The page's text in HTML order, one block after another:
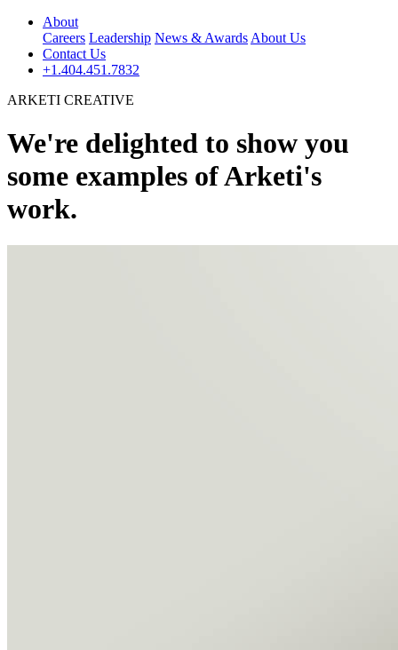
About
Careers Leadership News & Awards About Us
Contact Us
+1.404.451.7832
ARKETI CREATIVE
We're delighted to show you
some examples of Arketi's
work.